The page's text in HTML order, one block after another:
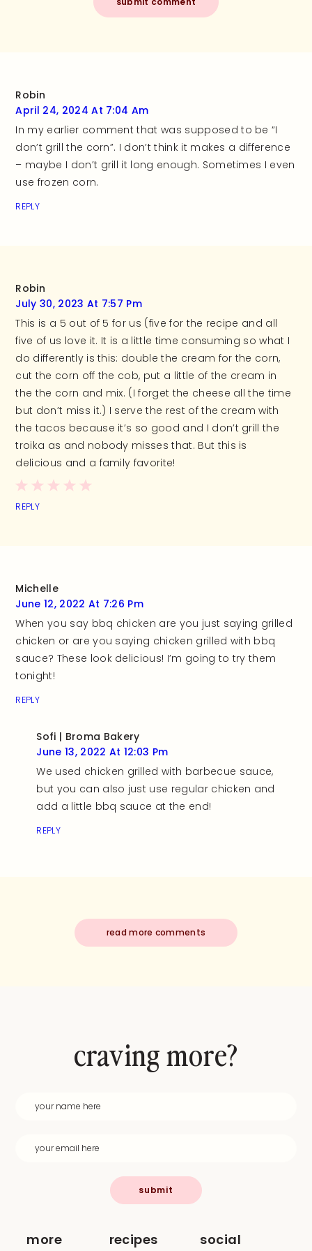
Robin
April 24, 2024 At 7:04 Am
In my earlier comment that was supposed to be “I
don’t grill the corn”. I don’t think it makes a difference
– maybe I don’t grill it long enough. Sometimes I even
use frozen corn.
REPLY
Robin
July 30, 2023 At 7:57 Pm
This is a 5 out of 5 for us (five for the recipe and all
five of us love it. It is a little time consuming so what I
do differently is this: double the cream for the corn,
cut the corn off the cob, put a little of the cream in
the the corn and mix. (I forget the cheese all the time
but don’t miss it.) I serve the rest of the cream with
the tacos because it’s so good and I don’t grill the
troika as and nobody misses that. But this is
delicious and a family favorite!
REPLY
Michelle
June 12, 2022 At 7:26 Pm
When you say bbq chicken are you just saying grilled
chicken or are you saying chicken grilled with bbq
sauce? These look delicious! I’m going to try them
tonight!
REPLY
Sofi | Broma Bakery
June 13, 2022 At 12:03 Pm
We used chicken grilled with barbecue sauce,
but you can also just use regular chicken and
add a little bbq sauce at the end!
REPLY
read more comments
more recipes social
craving more?
submit